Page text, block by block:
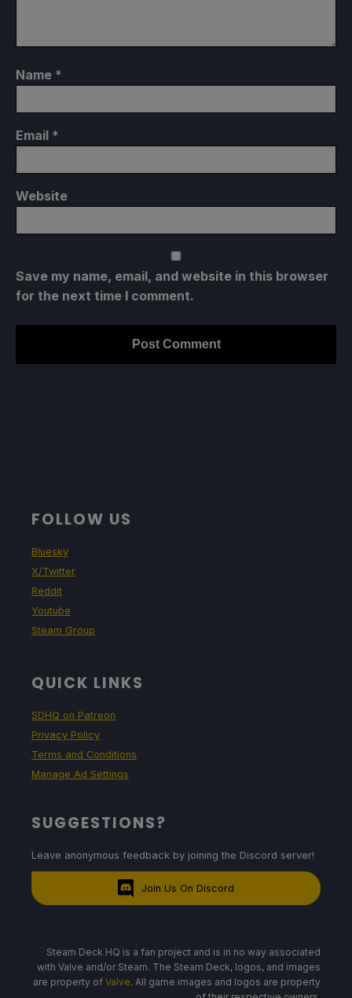
Name *
Email *
Website
Save my name, email, and website in this browser
for the next time I comment.
FOLLOW US
Bluesky
X/Twitter
Reddit
Youtube
Steam Group
QUICK LINKS
SDHQ on Patreon
Privacy Policy
Terms and Conditions
Manage Ad Settings
SUGGESTIONS?
Leave anonymous feedback by joining the Discord server!
Join Us On Discord
Steam Deck HQ is a fan project and is in no way associated
with Valve and/or Steam. The Steam Deck, logos, and images
are property of Valve. All game images and logos are property